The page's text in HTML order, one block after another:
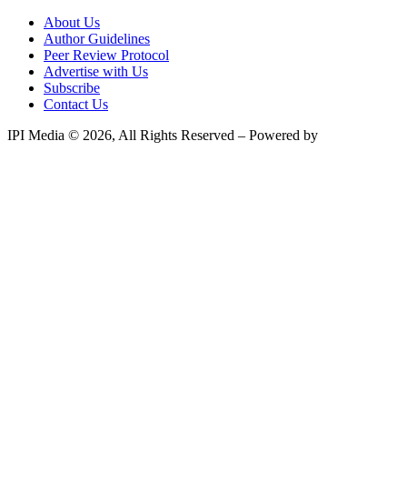
About Us
Author Guidelines
Peer Review Protocol
Advertise with Us
Subscribe
Contact Us
IPI Media © 2026, All Rights Reserved – Powered by